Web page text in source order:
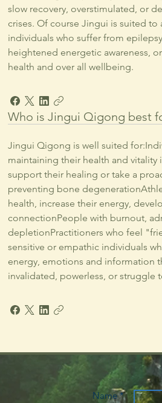
slow recovery, overstimulated, or
crises. Of course Jingui is suited
individuals who suffer from
heightened energetic awareness,
health and over all wellbeing.
Who is Jingui Qigong best
Jingui Qigong is well suited
maintaining their health and vitality
support their healing or take a
preventing bone
health, increase their energy,
connectionPeople with burnout,
depletionPractitioners who feel
sensitive or empathic individuals
energy, emotions and information
invalidated, powerless, or struggle
Name *